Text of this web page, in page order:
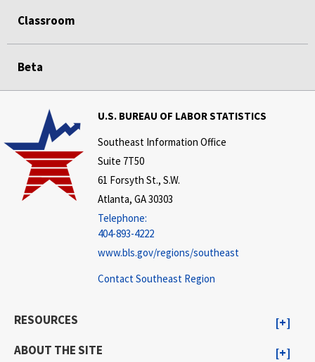
Classroom
Beta
U.S. BUREAU OF LABOR STATISTICS
Southeast Information Office
Suite 7T50
61 Forsyth St., S.W.
Atlanta, GA 30303
Telephone:
404-893-4222
www.bls.gov/regions/southeast
Contact Southeast Region
RESOURCES
ABOUT THE SITE